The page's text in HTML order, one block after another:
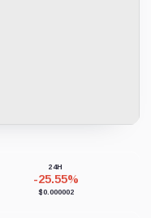
24H
-25.55%
$0.000002